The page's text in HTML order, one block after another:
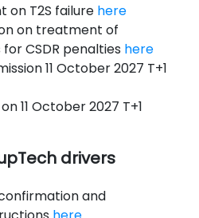
on T2S failure here
on treatment of
CSDR penalties here
11 October 2027 T+1
11 October 2027 T+1
drivers
and